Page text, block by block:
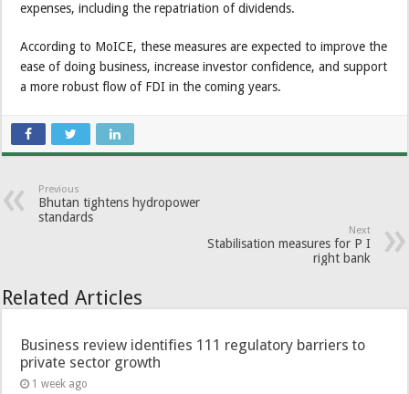
expenses, including the repatriation of dividends.
According to MoICE, these measures are expected to improve the
ease of doing business, increase investor confidence, and support
a more robust flow of FDI in the coming years.
Previous
Bhutan tightens hydropower
standards
Next
Stabilisation measures for P I
right bank
Related Articles
Business review identifies 111 regulatory barriers to
private sector growth
1 week ago